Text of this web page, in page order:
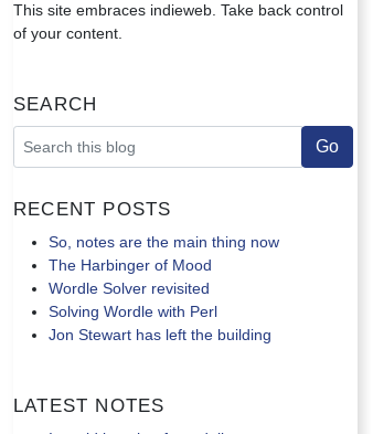
This site embraces indieweb. Take back control
of your content.
Search
Recent Posts
So, notes are the main thing now
The Harbinger of Mood
Wordle Solver revisited
Solving Wordle with Perl
Jon Stewart has left the building
Latest Notes